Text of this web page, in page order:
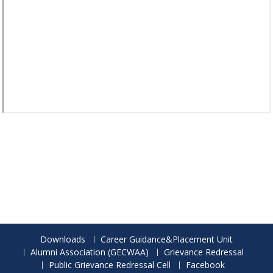
Downloads
Career Guidance&Placement Unit
Alumni Association (GECWAA)
Grievance Redressal
Public Grievance Redressal Cell
Facebook